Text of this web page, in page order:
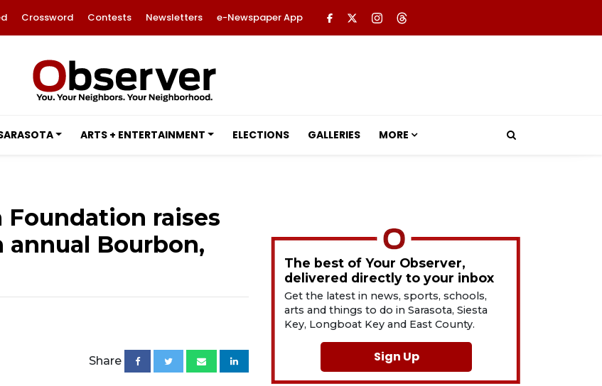
Crossword Contests Newsletters e-Newspaper App
ARTS + ENTERTAINMENT ELECTIONS GALLERIES MORE
Foundation raises
Bourbon,
Share
The best of Your Observer,
delivered directly to your inbox
Get the latest in news, sports, schools,
arts and things to do in Sarasota, Siesta
Key, Longboat Key and East County.
Sign Up